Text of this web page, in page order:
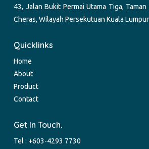
43, Jalan Bukit Permai Utama Tiga,
Cheras, Wilayah Persekutuan Kuala Lumpur.
Quicklinks
Home
About
Product
Contact
Get In Touch.
Tel : +603-4293 7730